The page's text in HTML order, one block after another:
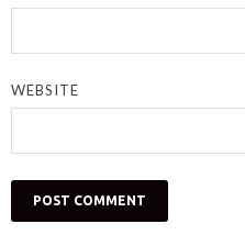
WEBSITE